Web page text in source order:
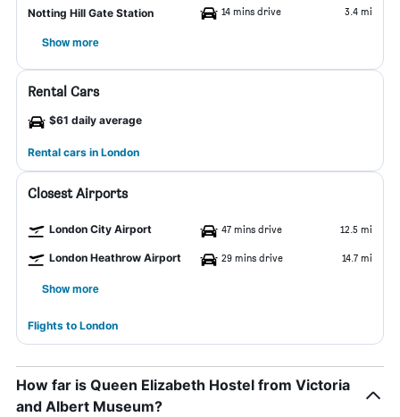
Notting Hill Gate Station 14 mins drive 3.4 mi
Show more
Rental Cars
$61 daily average
Rental cars in London
Closest Airports
London City Airport 47 mins drive 12.5 mi
London Heathrow Airport 29 mins drive 14.7 mi
Show more
Flights to London
How far is Queen Elizabeth Hostel from Victoria
and Albert Museum?